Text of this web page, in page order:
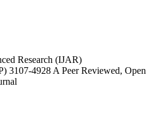
Research (IJAR)
3107-4928 A Peer Reviewed, Open